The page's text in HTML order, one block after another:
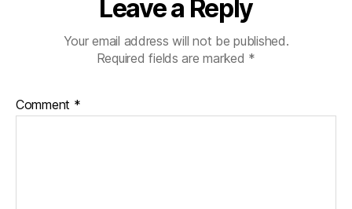
Leave a Reply
Your email address will not be published.
Required fields are marked *
Comment *